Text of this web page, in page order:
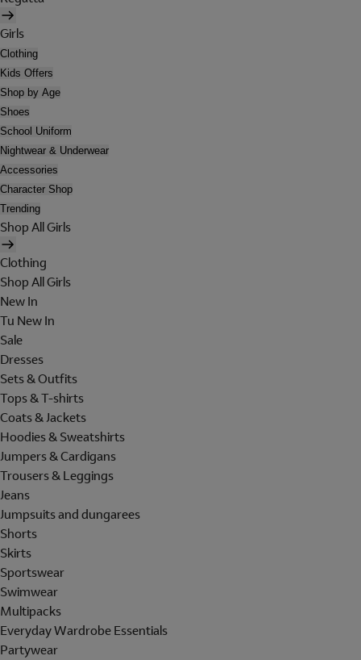
Girls
Clothing
Kids Offers
Shop by Age
Shoes
School Uniform
Nightwear & Underwear
Accessories
Character Shop
Trending
Shop All Girls
Clothing
Shop All Girls
New In
Tu New In
Sale
Dresses
Sets & Outfits
Tops & T-shirts
Coats & Jackets
Hoodies & Sweatshirts
Jumpers & Cardigans
Trousers & Leggings
Jeans
Jumpsuits and dungarees
Shorts
Skirts
Sportswear
Swimwear
Multipacks
Everyday Wardrobe Essentials
Partywear